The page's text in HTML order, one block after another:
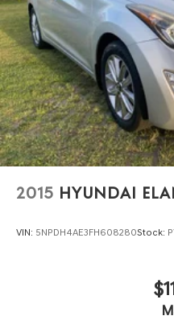
2015 HYUNDAI
VIN: 5NPDH4AE3FH608280Stock: